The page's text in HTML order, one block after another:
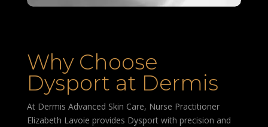
Why Choose
Dysport at Dermis
At Dermis Advanced Skin Care, Nurse Practitioner
Elizabeth Lavoie provides Dysport with precision and